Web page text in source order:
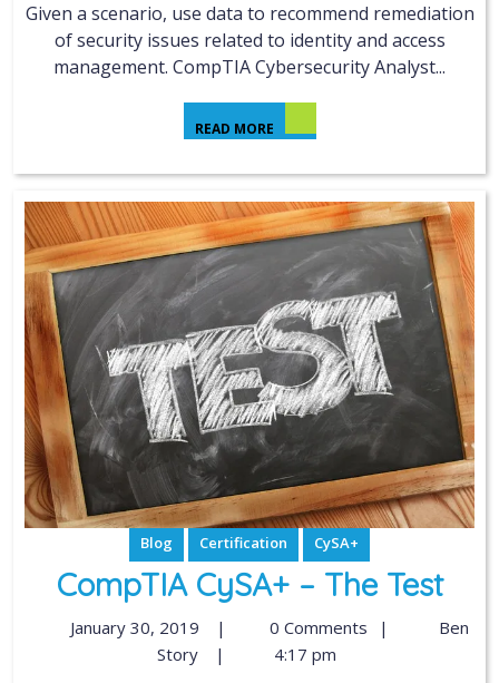
Given a scenario, use data to recommend remediation
of security issues related to identity and access
management. CompTIA Cybersecurity Analyst...
READ MORE
Blog Certification CySA+
CompTIA CySA+ – The Test
January 30, 2019 | 0 Comments |
Ben
Story
| 4:17 pm